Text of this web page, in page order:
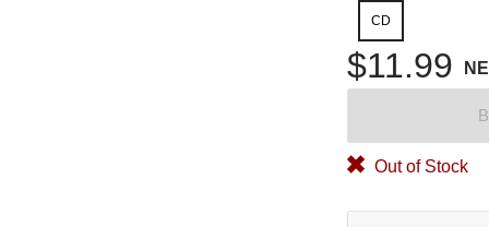
CD
$11.99
Out of Stock